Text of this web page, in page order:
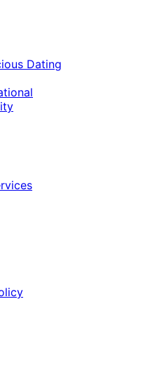
Dating